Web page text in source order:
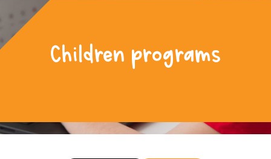
Children programs